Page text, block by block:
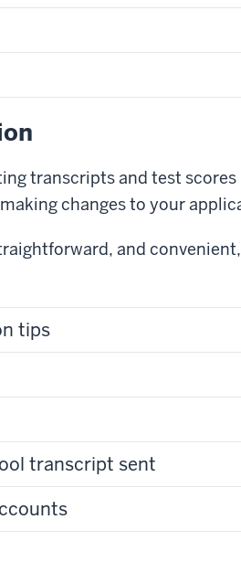
transcripts and test
changes to your
and
tips
Request to have your high school transcript sent